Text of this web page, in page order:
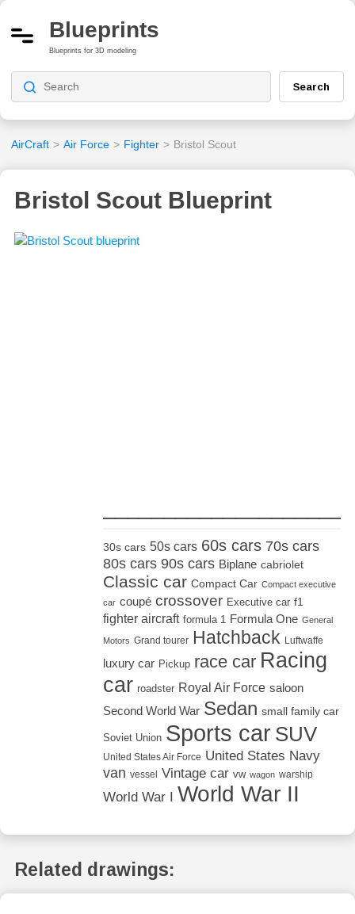
Blueprints
Blueprints for 3D modeling
Search
AirCraft > Air Force > Fighter > Bristol Scout
Bristol Scout Blueprint
30s cars 50s cars 60s cars 70s cars
80s cars 90s cars Biplane cabriolet
Classic car Compact Car Compact executive
car coupé crossover Executive car f1
fighter aircraft formula 1 Formula One General
Motors Grand tourer Hatchback Luftwaffe
luxury car Pickup race car Racing
car roadster Royal Air Force saloon
Second World War Sedan small family car
Soviet Union Sports car SUV
United States Air Force United States Navy
van vessel Vintage car vw wagon warship
World War I World War II
Related drawings: